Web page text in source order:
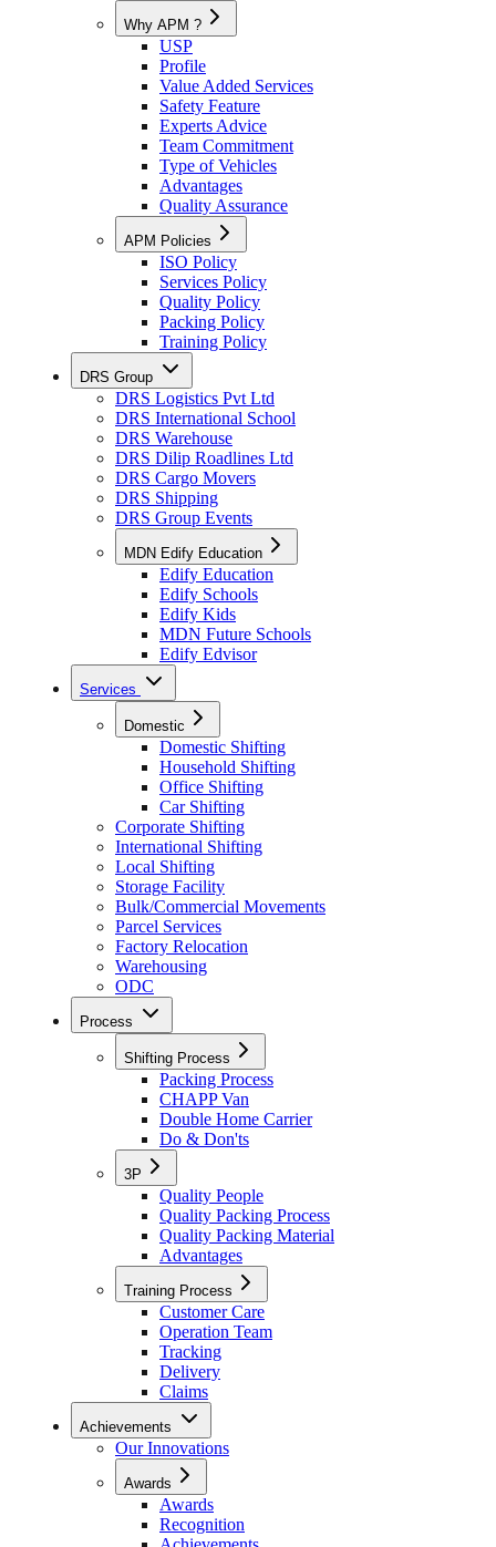
Why APM ?
USP
Profile
Value Added Services
Safety Feature
Experts Advice
Team Commitment
Type of Vehicles
Advantages
Quality Assurance
APM Policies
ISO Policy
Services Policy
Quality Policy
Packing Policy
Training Policy
DRS Group
DRS Logistics Pvt Ltd
DRS International School
DRS Warehouse
DRS Dilip Roadlines Ltd
DRS Cargo Movers
DRS Shipping
DRS Group Events
MDN Edify Education
Edify Education
Edify Schools
Edify Kids
MDN Future Schools
Edify Edvisor
Services
Domestic
Domestic Shifting
Household Shifting
Office Shifting
Car Shifting
Corporate Shifting
International Shifting
Local Shifting
Storage Facility
Bulk/Commercial Movements
Parcel Services
Factory Relocation
Warehousing
ODC
Process
Shifting Process
Packing Process
CHAPP Van
Double Home Carrier
Do & Don'ts
3P
Quality People
Quality Packing Process
Quality Packing Material
Advantages
Training Process
Customer Care
Operation Team
Tracking
Delivery
Claims
Achievements
Our Innovations
Awards
Awards
Recognition